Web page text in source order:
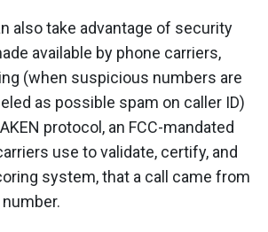
also take advantage of security
available by phone carriers,
(when suspicious numbers are
as possible spam on caller ID)
protocol, an FCC-mandated
use to validate, certify, and
system, that a call came from